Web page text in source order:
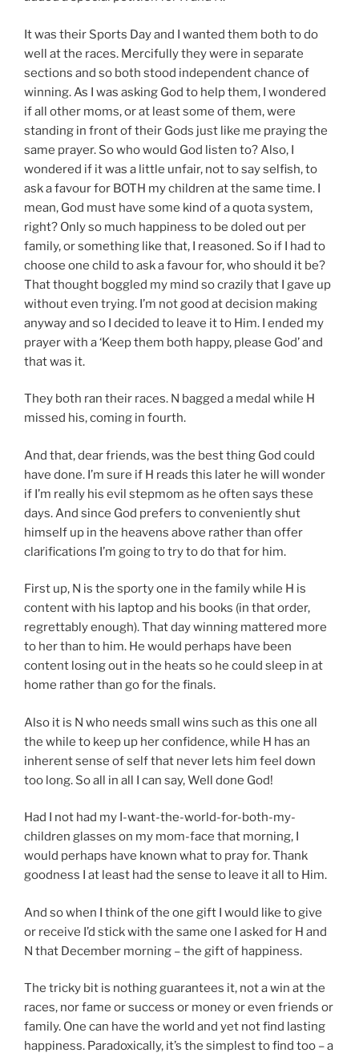
It was their Sports Day and I wanted them both to do
well at the races. Mercifully they were in separate
sections and so both stood independent chance of
winning. As I was asking God to help them, I wondered
if all other moms, or at least some of them, were
standing in front of their Gods just like me praying the
same prayer. So who would God listen to? Also, I
wondered if it was a little unfair, not to say selfish, to
ask a favour for BOTH my children at the same time. I
mean, God must have some kind of a quota system,
right? Only so much happiness to be doled out per
family, or something like that, I reasoned. So if I had to
choose one child to ask a favour for, who should it be?
That thought boggled my mind so crazily that I gave up
without even trying. I’m not good at decision making
anyway and so I decided to leave it to Him. I ended my
prayer with a ‘Keep them both happy, please God’ and
that was it.
They both ran their races. N bagged a medal while H
missed his, coming in fourth.
And that, dear friends, was the best thing God could
have done. I’m sure if H reads this later he will wonder
if I’m really his evil stepmom as he often says these
days. And since God prefers to conveniently shut
himself up in the heavens above rather than offer
clarifications I’m going to try to do that for him.
First up, N is the sporty one in the family while H is
content with his laptop and his books (in that order,
regrettably enough). That day winning mattered more
to her than to him. He would perhaps have been
content losing out in the heats so he could sleep in at
home rather than go for the finals.
Also it is N who needs small wins such as this one all
the while to keep up her confidence, while H has an
inherent sense of self that never lets him feel down
too long. So all in all I can say, Well done God!
Had I not had my I-want-the-world-for-both-my-
children glasses on my mom-face that morning, I
would perhaps have known what to pray for. Thank
goodness I at least had the sense to leave it all to Him.
And so when I think of the one gift I would like to give
or receive I’d stick with the same one I asked for H and
N that December morning – the gift of happiness.
The tricky bit is nothing guarantees it, not a win at the
races, nor fame or success or money or even friends or
family. One can have the world and yet not find lasting
happiness. Paradoxically, it’s the simplest to find too – a